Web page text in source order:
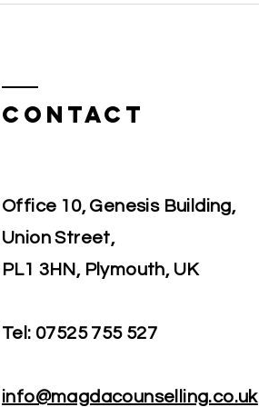
Contact
Office 10, Genesis Building,
Union Street,
PL1 3HN, Plymouth, UK
Tel: 07525 755 527
info@magdacounselling.co.uk